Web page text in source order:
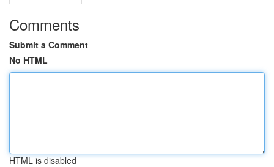
Comments
Submit a Comment
No HTML
HTML is disabled